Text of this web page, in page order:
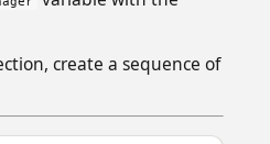
create a sequence of